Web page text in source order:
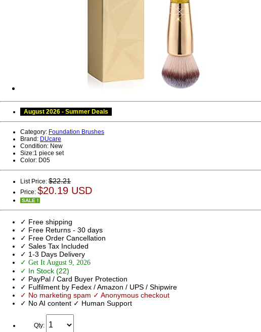
August 2026 - Summer Deals
Category: Foundation Brushes
Brand: DUcare
Condition: New
Size:1 piece set
Color: D05
List Price: $22.21
Price: $20.19 USD
SALE !
✓ Free shipping
✓ Free Returns - 30 days
✓ Free Order Cancellation
✓ Sales Tax Included
✓ 1-3 Days Delivery
✓ Get It August 9, 2026
✓ In Stock (22)
✓ PayPal / Card Buyer Protection
✓ Fulfilment by Fedex / Amazon / UPS / Shipwire
✓ No marketing spam ✓ Anonymous checkout
✓ No AI content ✓ Human Support
Qty: